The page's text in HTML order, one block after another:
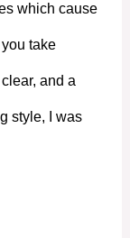
which cause
take
and a
style, I was